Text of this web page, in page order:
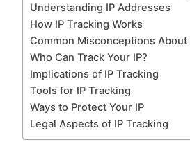
Understanding IP Addresses
How IP Tracking Works
Common Misconceptions About
Who Can Track Your IP?
Implications of IP Tracking
Tools for IP Tracking
Ways to Protect Your IP
Legal Aspects of IP Tracking